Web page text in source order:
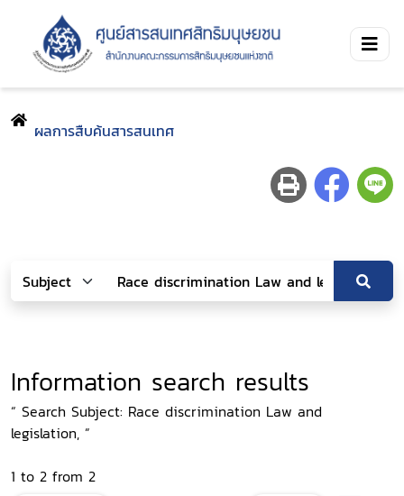
ผลการสืบค้นสารสนเทศ
Information search results
“ Search Subject: Race discrimination Law and
legislation, ”
1 to 2 from 2